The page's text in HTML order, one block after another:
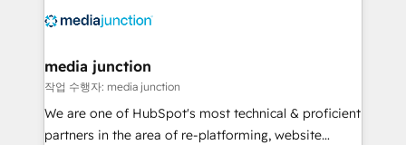
offer unparalleled insights. Operating in five
Mexico, USA, and Portugal—we've executed over a
hundred successful operations. Our approach,
rooted in RevOps principles, integrates analysis,
training, planning, and qualification. Leveraging
media junction
작업 수행자: media junction
We are one of HubSpot's most technical & proficient
partners in the area of re-platforming, website